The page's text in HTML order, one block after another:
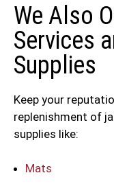
We Also
Services
Supplies
Keep your
replenishment of
supplies like:
Mats